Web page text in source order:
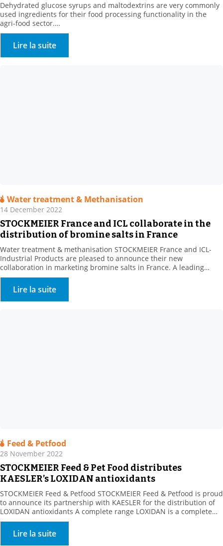
Dehydrated glucose syrups and maltodextrins are very commonly
used ingredients for their food processing functionality in the
agri-food sector.
They are obtained by enzymatic hydrolysis of plant bases, such as
corn or wheat.
Lire la suite
Water treatment & Methanisation
14 December 2022
STOCKMEIER France and ICL collaborate in the
distribution of bromine salts in France
Water treatment & methanisation STOCKMEIER France and ICL-
Industrial Products are pleased to announce their new
collaboration in marketing bromine salts in France. A leading
producer of bromine derivatives, ICL-IP offers a range of biocides
for the treatment of recreational water features and cooling
towers. . This new range complements STOCKMEIER France’s
Environment – Water Treatment […]
Lire la suite
Feed & Petfood
28 November 2022
STOCKMEIER Feed & Pet Food distributes
KAESLER’s LOXIDAN antioxidants
STOCKMEIER Feed & Petfood STOCKMEIER Feed & Petfood is proud
to announce its partnership with KAESLER for the distribution of
LOXIDAN antioxidants A complete range LOXIDAN is a complete
range for all the challenges related to oxidation. Whether this
involves stabilising fats or preserving vitamins during
manufacturing processes or over the life of the finished […]
Lire la suite